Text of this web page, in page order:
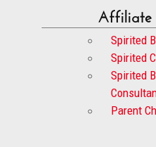
Affiliate
Spirited
Spirited
Spirited
Parent